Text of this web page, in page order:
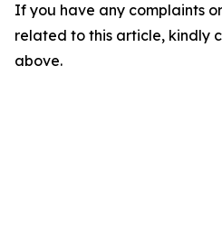
If you have any complaints
related to this article, kindly
above.